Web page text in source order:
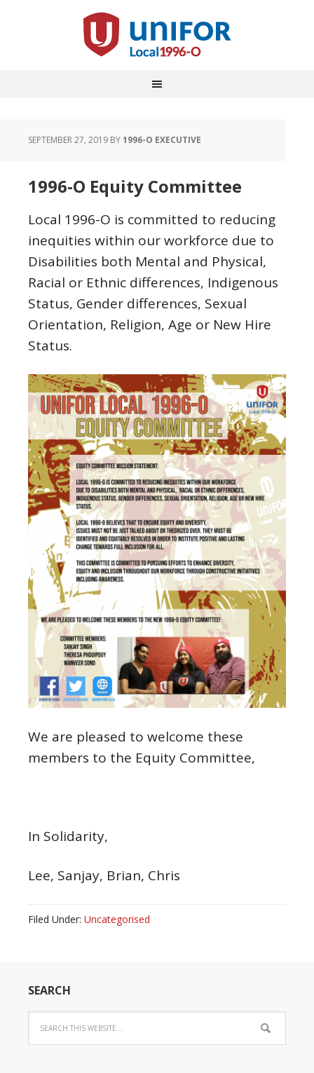
SEPTEMBER 27, 2019 BY1996-O EXECUTIVE
1996-O Equity Committee
Local 1996-O is committed to reducing
inequities within our workforce due to
Disabilities both Mental and Physical,
Racial or Ethnic differences, Indigenous
Status, Gender differences, Sexual
Orientation, Religion, Age or New Hire
Status.
We are pleased to welcome these
members to the Equity Committee,
In Solidarity,
Lee, Sanjay, Brian, Chris
Filed Under: Uncategorised
SEARCH